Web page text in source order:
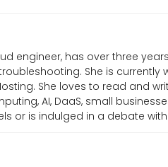
engineer, has over three
She is currently
She loves to read and
AI, DaaS, small
or is indulged in a debate